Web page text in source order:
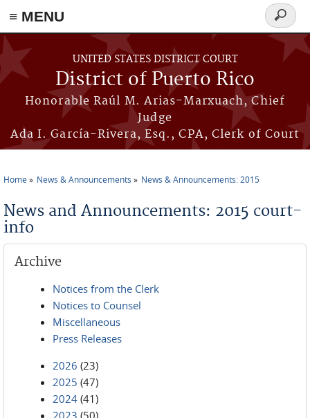
≡ MENU
Skip to main content
UNITED STATES DISTRICT COURT
District of Puerto Rico
Honorable Raúl M. Arias-Marxuach, Chief
Judge
Ada I. García-Rivera, Esq., CPA, Clerk of Court
Search
form
Home News & Announcements News & Announcements: 2015
News and Announcements: 2015 court-
info
Archive
Notices from the Clerk
Notices to Counsel
Miscellaneous
Press Releases
2026 (23)
2025 (47)
2024 (41)
2023 (50)